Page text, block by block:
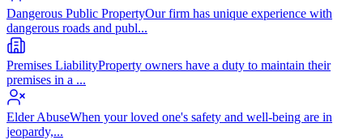
Dangerous Public PropertyOur firm has unique experience with
dangerous roads and publ...
Premises LiabilityProperty owners have a duty to maintain their
premises in a ...
Elder AbuseWhen your loved one's safety and well-being are in
jeopardy,...